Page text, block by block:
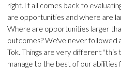
right. It all comes back to
are opportunities and where are
Where are opportunities larger
outcomes? We've never followed
Tok. Things are very different
manage to the best of our abilities